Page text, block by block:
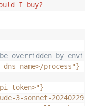
I buy?
overridden by
name>/process"}
token>"}
3-sonnet-20240229-